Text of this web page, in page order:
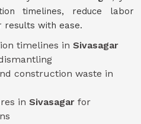
timelines, reduce labor
results with ease.
timelines in Sivasagar
construction waste in
in Sivasagar for